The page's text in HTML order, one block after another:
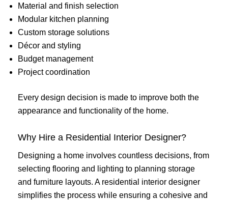
Material and finish selection
Modular kitchen planning
Custom storage solutions
Décor and styling
Budget management
Project coordination
Every design decision is made to improve both the
appearance and functionality of the home.
Why Hire a Residential Interior Designer?
Designing a home involves countless decisions, from
selecting flooring and lighting to planning storage
and furniture layouts. A residential interior designer
simplifies the process while ensuring a cohesive and